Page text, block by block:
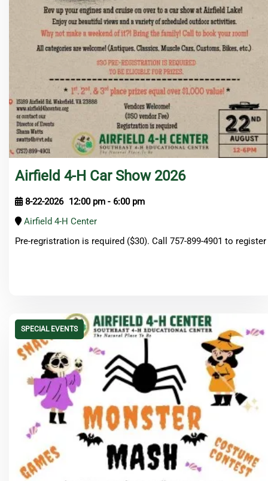
Airfield 4-H Car Show 2026
8-22-2026 12:00 pm - 6:00 pm
Airfield 4-H Center
Pre-regristration is required ($30). Call 757-899-4901 to register
SPECIAL EVENTS